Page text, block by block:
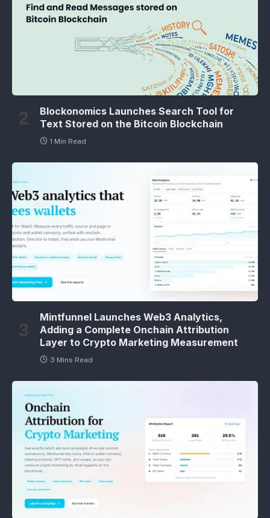
Blockonomics Launches Search Tool for
Text Stored on the Bitcoin Blockchain
1 Min Read
Mintfunnel Launches Web3 Analytics,
Adding a Complete Onchain Attribution
Layer to Crypto Marketing Measurement
3 Mins Read